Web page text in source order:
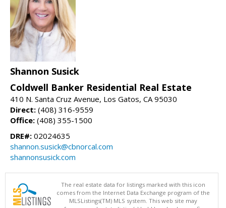
Shannon Susick
Coldwell Banker Residential Real Estate
410 N. Santa Cruz Avenue, Los Gatos, CA 95030
Direct: (408) 316-9559
Office: (408) 355-1500
DRE#: 02024635
shannon.susick@cbnorcal.com
shannonsusick.com
The real estate data for listings marked with this icon
comes from the Internet Data Exchange program of the
MLSListings(TM) MLS system. This web site may